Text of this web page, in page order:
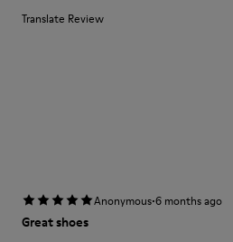
Translate Review
Anonymous·6 months ago
Great shoes